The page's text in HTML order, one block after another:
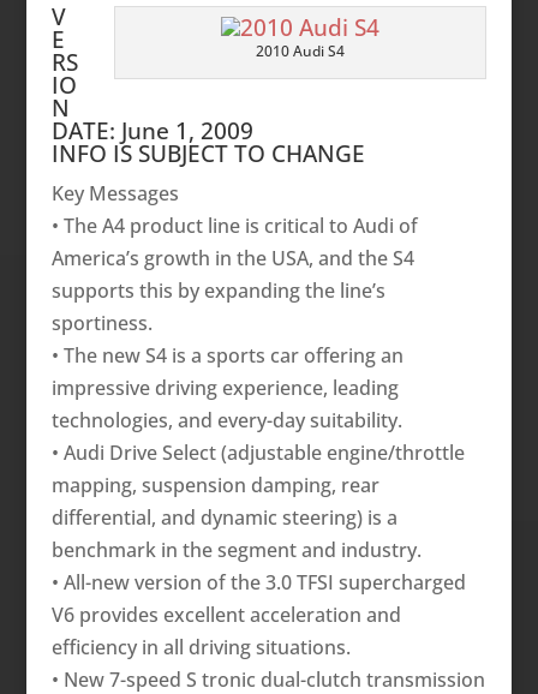
2010 Audi S4
V
E
RS
IO
N
DATE: June 1, 2009
INFO IS SUBJECT TO CHANGE
Key Messages
• The A4 product line is critical to Audi of
America’s growth in the USA, and the S4
supports this by expanding the line’s
sportiness.
• The new S4 is a sports car offering an
impressive driving experience, leading
technologies, and every-day suitability.
• Audi Drive Select (adjustable engine/throttle
mapping, suspension damping, rear
differential, and dynamic steering) is a
benchmark in the segment and industry.
• All-new version of the 3.0 TFSI supercharged
V6 provides excellent acceleration and
efficiency in all driving situations.
• New 7-speed S tronic dual-clutch transmission